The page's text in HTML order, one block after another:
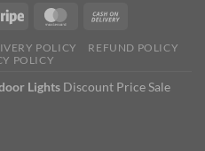
POLICY
REFUND POLICY
POLICY
LightsDiscount Price Sale